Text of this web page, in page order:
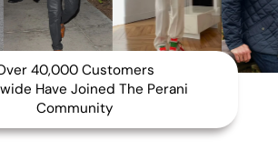
40,000 Customers
Have Joined The Perani
Community